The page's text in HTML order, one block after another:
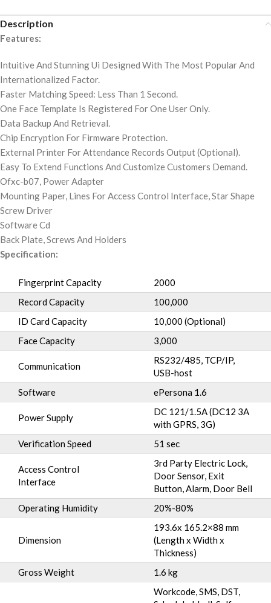
Description
Features:
Intuitive And Stunning Ui Designed With The Most Popular And
Internationalized Factor.
Faster Matching Speed: Less Than 1 Second.
One Face Template Is Registered For One User Only.
Data Backup And Retrieval.
Chip Encryption For Firmware Protection.
External Printer For Attendance Records Output (Optional).
Easy To Extend Functions And Customize Customers Demand.
Ofxc-b07, Power Adapter
Mounting Paper, Lines For Access Control Interface, Star Shape
Screw Driver
Software Cd
Back Plate, Screws And Holders
Specification:
Fingerprint Capacity
2000
Record Capacity
100,000
ID Card Capacity
10,000 (Optional)
Face Capacity
3,000
Communication
RS232/485, TCP/IP,
USB-host
Software
ePersona 1.6
Power Supply
DC 121/1.5A (DC12 3A
with GPRS, 3G)
Verification Speed
51 sec
Access Control
Interface
3rd Party Electric Lock,
Door Sensor, Exit
Button, Alarm, Door Bell
Operating Humidity
20%-80%
Dimension
193.6x 165.2×88 mm
(Length x Width x
Thickness)
Gross Weight
1.6 kg
Workcode, SMS, DST,